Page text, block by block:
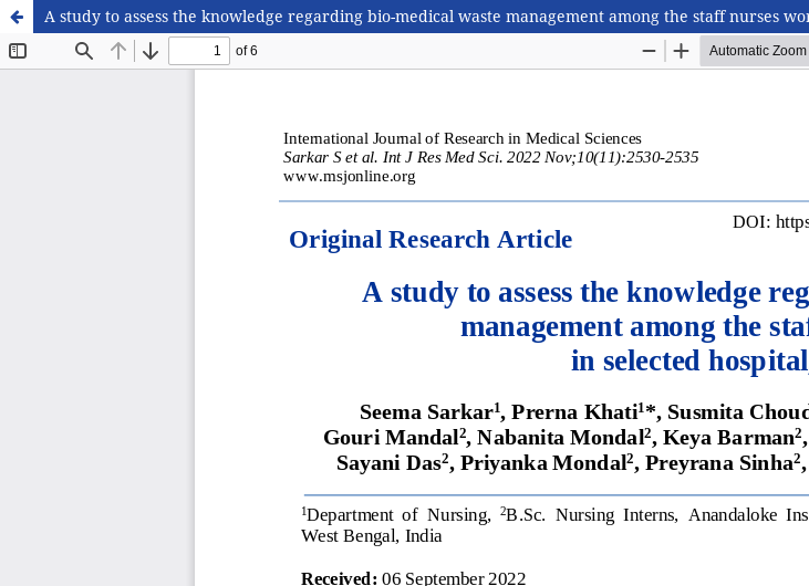
A study to assess the knowledge regarding bio-medical waste management among the staff nurses